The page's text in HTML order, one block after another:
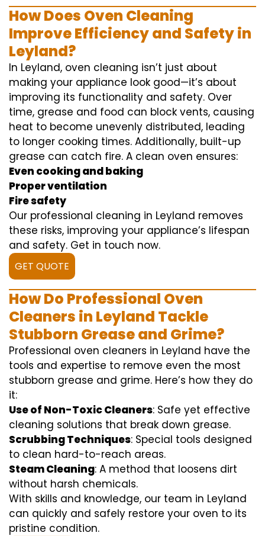
How Does Oven Cleaning
Improve Efficiency and Safety in
Leyland?
In Leyland, oven cleaning isn’t just about
making your appliance look good—it’s about
improving its functionality and safety. Over
time, grease and food can block vents, causing
heat to become unevenly distributed, leading
to longer cooking times. Additionally, built-up
grease can catch fire. A clean oven ensures:
Even cooking and baking
Proper ventilation
Fire safety
Our professional cleaning in Leyland removes
these risks, improving your appliance’s lifespan
and safety. Get in touch now.
GET QUOTE
How Do Professional Oven
Cleaners in Leyland Tackle
Stubborn Grease and Grime?
Professional oven cleaners in Leyland have the
tools and expertise to remove even the most
stubborn grease and grime. Here’s how they do
it:
Use of Non-Toxic Cleaners: Safe yet effective
cleaning solutions that break down grease.
Scrubbing Techniques: Special tools designed
to clean hard-to-reach areas.
Steam Cleaning: A method that loosens dirt
without harsh chemicals.
With skills and knowledge, our team in Leyland
can quickly and safely restore your oven to its
pristine condition.